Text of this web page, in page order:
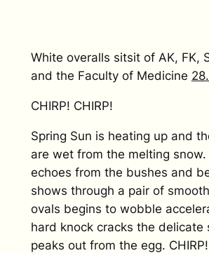
White overalls sitsit of AK, FK,
and the Faculty of Medicine
CHIRP! CHIRP!
Spring Sun is heating up and
are wet from the melting
echoes from the bushes and
shows through a pair of
ovals begins to wobble
hard knock cracks the
peaks out from the egg. CHIRP!